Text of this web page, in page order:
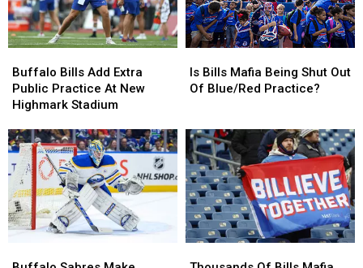
Bills
Add
Extra
Practice
At
New
Highmark
Stadium
Buffalo Bills Add Extra
Public Practice At New
Highmark Stadium
Bills
Add
Extra
Practice
At
New
Highmark
Stadium
Bills
Mafia
Out
Of
Blue/Red
Practice?
Is Bills Mafia Being Shut Out
Of Blue/Red Practice?
Bills
Mafia
Out
Of
Blue/Red
Practice?